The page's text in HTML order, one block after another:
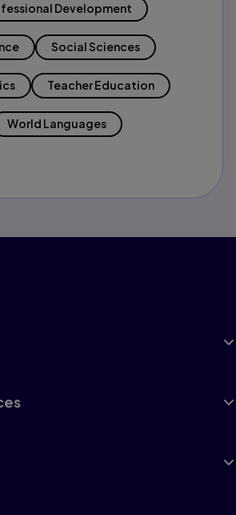
Development
Social Sciences
Teacher Education
World Languages